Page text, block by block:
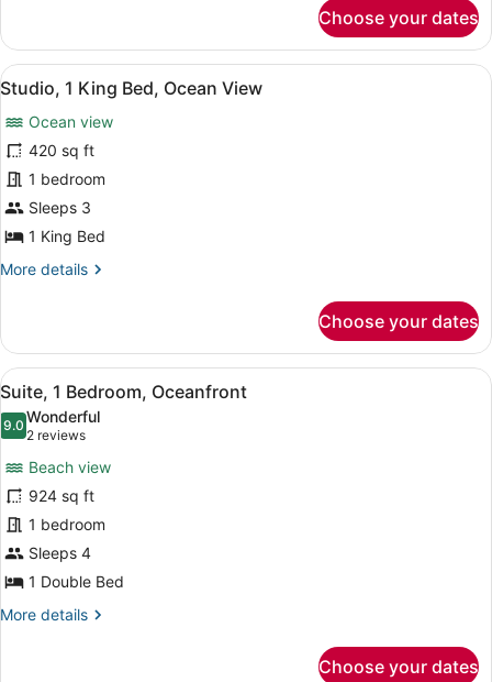
1
Bedroom,
Ocean
Choose your dates
View
all
photos
for
Studio,
1
King
Ocean
A hotel room with a bed, a vanity
5
Studio, 1 King Bed, Ocean View
Ocean view
420 sq ft
1 bedroom
Sleeps 3
1 King Bed
More details
More
1
King
Bed,
Ocean
View
Choose your dates
View
all
photos
Suite,
1
Bedroom,
Oceanfront
A modern hotel room with a
5
Suite, 1 Bedroom, Oceanfront
9.09.0 out of 10
Wonderful
2 reviews
(2
reviews)
Beach view
924 sq ft
1 bedroom
Sleeps 4
1 Double Bed
More details
More
Choose your dates